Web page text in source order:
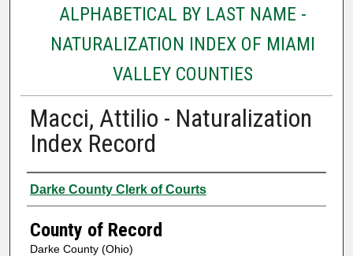
ALPHABETICAL BY LAST NAME -
NATURALIZATION INDEX OF MIAMI
VALLEY COUNTIES
Macci, Attilio - Naturalization
Index Record
Authors
Darke County Clerk of Courts
County of Record
Darke County (Ohio)